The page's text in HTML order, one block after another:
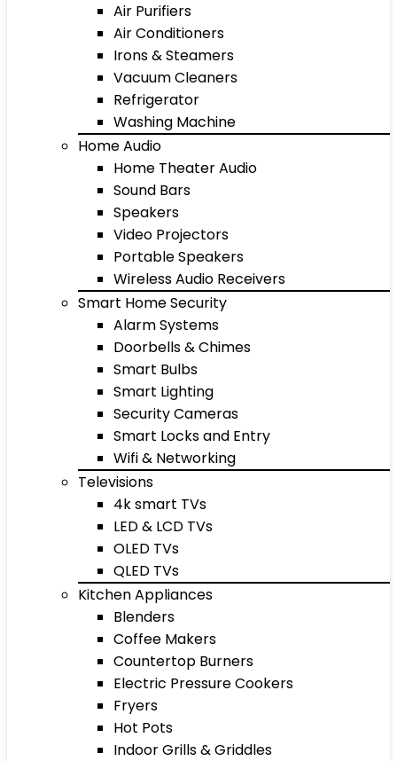
Air Purifiers
Air Conditioners
Irons & Steamers
Vacuum Cleaners
Refrigerator
Washing Machine
Home Audio
Home Theater Audio
Sound Bars
Speakers
Video Projectors
Portable Speakers
Wireless Audio Receivers
Smart Home Security
Alarm Systems
Doorbells & Chimes
Smart Bulbs
Smart Lighting
Security Cameras
Smart Locks and Entry
Wifi & Networking
Televisions
4k smart TVs
LED & LCD TVs
OLED TVs
QLED TVs
Kitchen Appliances
Blenders
Coffee Makers
Countertop Burners
Electric Pressure Cookers
Fryers
Hot Pots
Indoor Grills & Griddles